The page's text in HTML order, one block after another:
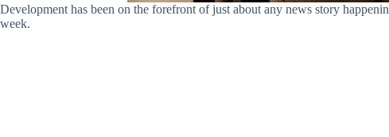
Development has been on the forefront of just about any news story
week.